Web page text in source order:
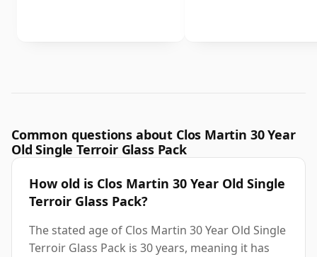
Common questions about Clos Martin 30 Year
Old Single Terroir Glass Pack
How old is Clos Martin 30 Year Old Single
Terroir Glass Pack?
The stated age of Clos Martin 30 Year Old Single
Terroir Glass Pack is 30 years, meaning it has